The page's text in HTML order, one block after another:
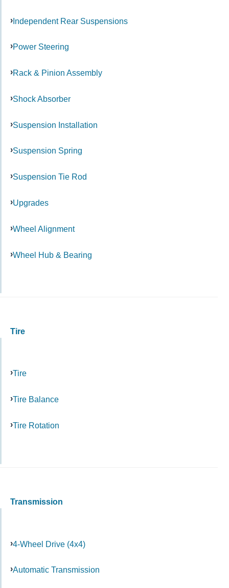
Independent Rear Suspensions
Power Steering
Rack & Pinion Assembly
Shock Absorber
Suspension Installation
Suspension Spring
Suspension Tie Rod
Upgrades
Wheel Alignment
Wheel Hub & Bearing
Tire
Tire
Tire Balance
Tire Rotation
Transmission
4-Wheel Drive (4x4)
Automatic Transmission